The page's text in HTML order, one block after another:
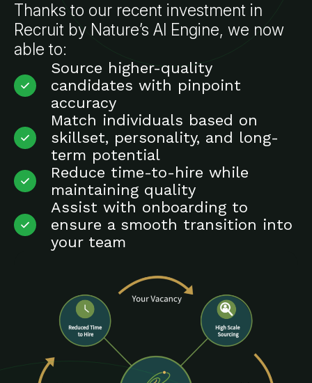
Thanks to our recent investment in
Recruit by Nature’s AI Engine, we now
able to:
Source higher-quality
candidates with pinpoint
accuracy
Match individuals based on
skillset, personality, and long-
term potential
Reduce time-to-hire while
maintaining quality
Assist with onboarding to
ensure a smooth transition into
your team